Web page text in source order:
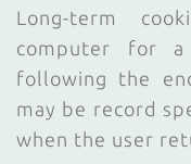
Long-term
computer for
following the
may be record
when the user